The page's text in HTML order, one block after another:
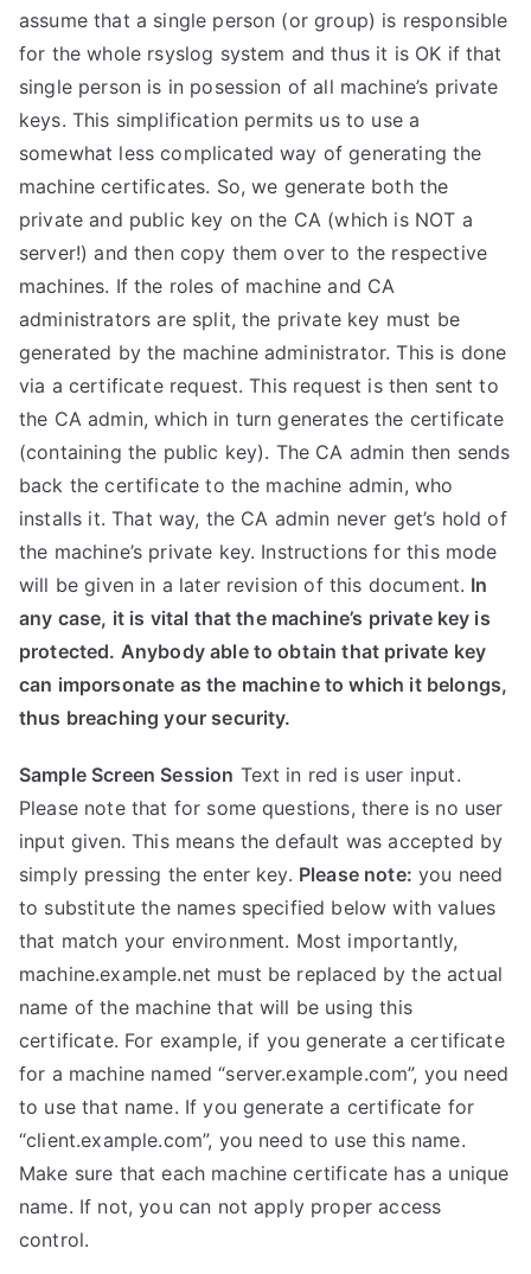
assume that a single person (or group) is responsible
for the whole rsyslog system and thus it is OK if that
single person is in posession of all machine’s private
keys. This simplification permits us to use a
somewhat less complicated way of generating the
machine certificates. So, we generate both the
private and public key on the CA (which is NOT a
server!) and then copy them over to the respective
machines. If the roles of machine and CA
administrators are split, the private key must be
generated by the machine administrator. This is done
via a certificate request. This request is then sent to
the CA admin, which in turn generates the certificate
(containing the public key). The CA admin then sends
back the certificate to the machine admin, who
installs it. That way, the CA admin never get’s hold of
the machine’s private key. Instructions for this mode
will be given in a later revision of this document. In
any case, it is vital that the machine’s private key is
protected. Anybody able to obtain that private key
can imporsonate as the machine to which it belongs,
thus breaching your security.
Sample Screen Session Text in red is user input.
Please note that for some questions, there is no user
input given. This means the default was accepted by
simply pressing the enter key. Please note: you need
to substitute the names specified below with values
that match your environment. Most importantly,
machine.example.net must be replaced by the actual
name of the machine that will be using this
certificate. For example, if you generate a certificate
for a machine named “server.example.com”, you need
to use that name. If you generate a certificate for
“client.example.com”, you need to use this name.
Make sure that each machine certificate has a unique
name. If not, you can not apply proper access
control.